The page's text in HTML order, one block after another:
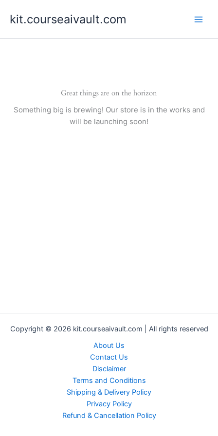
kit.courseaivault.com
Great things are on the horizon
Something big is brewing! Our store is in the works and
will be launching soon!
Copyright © 2026 kit.courseaivault.com | All rights reserved
About Us
Contact Us
Disclaimer
Terms and Conditions
Shipping & Delivery Policy
Privacy Policy
Refund & Cancellation Policy